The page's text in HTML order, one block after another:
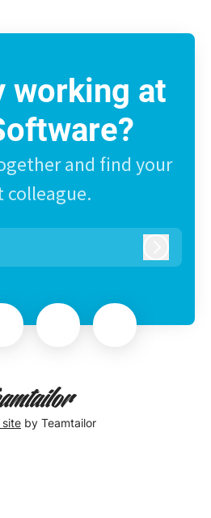
working at
and find your
colleague.
site by Teamtailor